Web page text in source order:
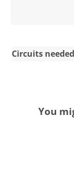
Circuits
You